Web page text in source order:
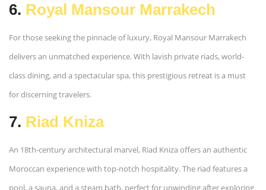
6. Royal Mansour Marrakech
For those seeking the pinnacle of luxury, Royal Mansour Marrakech
delivers an unmatched experience. With lavish private riads, world-
class dining, and a spectacular spa, this prestigious retreat is a must
for discerning travelers.
7. Riad Kniza
An 18th-century architectural marvel, Riad Kniza offers an authentic
Moroccan experience with top-notch hospitality. The riad features a